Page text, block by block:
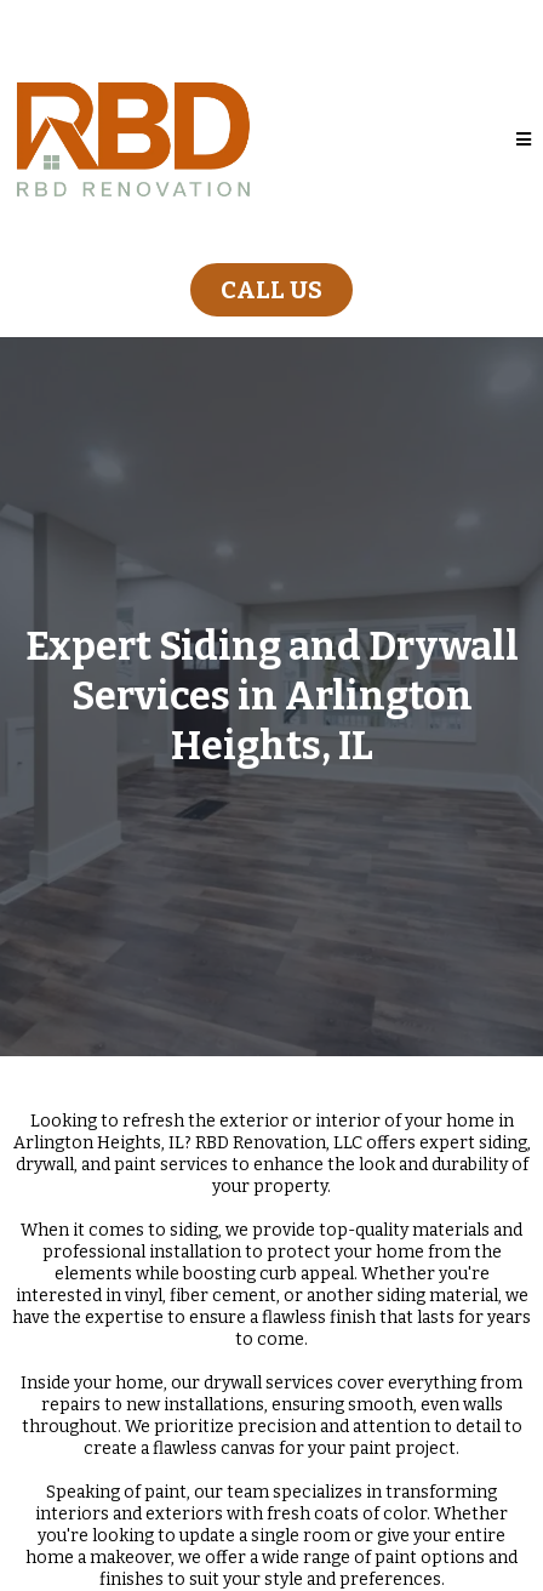
CALL US
Expert Siding and Drywall
Services in Arlington
Heights, IL
Looking to refresh the exterior or interior of your home in
Arlington Heights, IL? RBD Renovation, LLC offers expert siding,
drywall, and paint services to enhance the look and durability of
your property.
When it comes to siding, we provide top-quality materials and
professional installation to protect your home from the
elements while boosting curb appeal. Whether you're
interested in vinyl, fiber cement, or another siding material, we
have the expertise to ensure a flawless finish that lasts for years
to come.
Inside your home, our drywall services cover everything from
repairs to new installations, ensuring smooth, even walls
throughout. We prioritize precision and attention to detail to
create a flawless canvas for your paint project.
Speaking of paint, our team specializes in transforming
interiors and exteriors with fresh coats of color. Whether
you're looking to update a single room or give your entire
home a makeover, we offer a wide range of paint options and
finishes to suit your style and preferences.